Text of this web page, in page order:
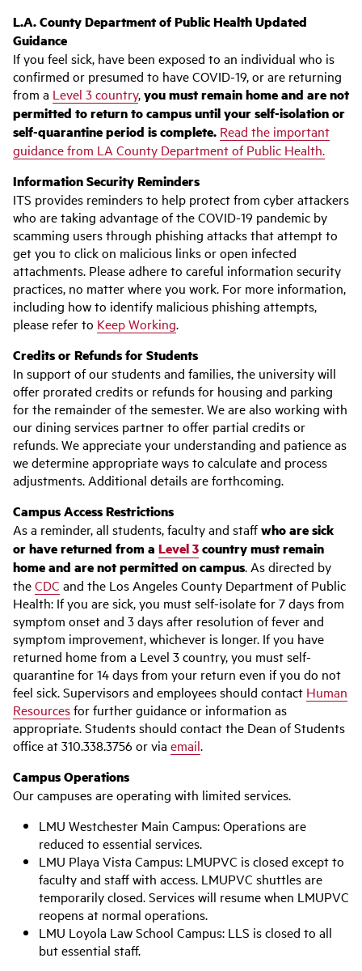
L.A. County Department of Public Health Updated
Guidance
If you feel sick, have been exposed to an individual who is
confirmed or presumed to have COVID-19, or are returning
from a Level 3 country,you must remain home and are not
permitted to return to campus until your self-isolation or
self-quarantine period is complete. Read the important
guidance from LA County Department of Public Health.
Information Security Reminders
ITS provides reminders to help protect from cyber attackers
who are taking advantage of the COVID-19 pandemic by
scamming users through phishing attacks that attempt to
get you to click on malicious links or open infected
attachments. Please adhere to careful information security
practices, no matter where you work. For more information,
including how to identify malicious phishing attempts,
please refer to Keep Working.
Credits or Refunds for Students
In support of our students and families, the university will
offer prorated credits or refunds for housing and parking
for the remainder of the semester. We are also working with
our dining services partner to offer partial credits or
refunds. We appreciate your understanding and patience as
we determine appropriate ways to calculate and process
adjustments. Additional details are forthcoming.
Campus Access Restrictions
As a reminder, all students, faculty and staffwho are sick
or have returned from a Level 3country must remain
home and are not permitted on campus. As directed by
theCDC and the Los Angeles County Department of Public
Health: If you are sick, you must self-isolate for 7 days from
symptom onset and 3 days after resolution of fever and
symptom improvement, whichever is longer. If you have
returned home from a Level 3 country, you must self-
quarantine for 14 days from your return even if you do not
feel sick. Supervisors and employees should contact Human
Resourcesfor further guidance or information as
appropriate. Students should contact the Dean of Students
office at 310.338.3756 or via email.
Campus Operations
Our campuses are operating with limited services.
LMU Westchester Main Campus: Operations are
reduced to essential services.
LMU Playa Vista Campus: LMUPVC is closed except to
faculty and staff with access. LMUPVC shuttles are
temporarily closed. Services will resume when LMUPVC
reopens at normal operations.
LMU Loyola Law School Campus: LLS is closed to all
but essential staff.